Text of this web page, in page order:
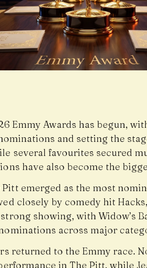
Emmy Awards has begun,
and setting the
several favourites secured
have also become the
emerged as the most
closely by comedy hit
showing, with Widow’s
across major
returned to the Emmy race.
in The Pitt, while